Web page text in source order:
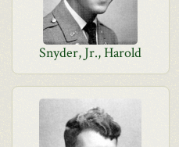
Snyder, Jr., Harold